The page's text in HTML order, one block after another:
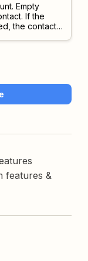
Empty
If the
the contact
features &